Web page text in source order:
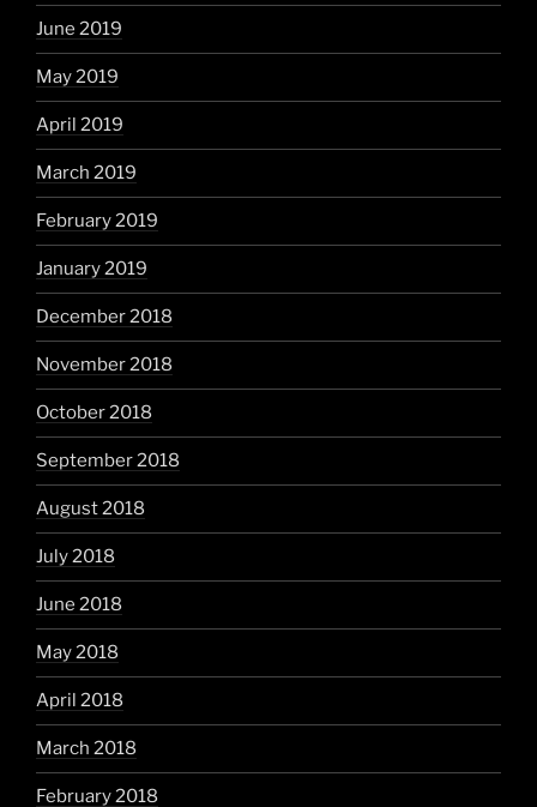
June 2019
May 2019
April 2019
March 2019
February 2019
January 2019
December 2018
November 2018
October 2018
September 2018
August 2018
July 2018
June 2018
May 2018
April 2018
March 2018
February 2018